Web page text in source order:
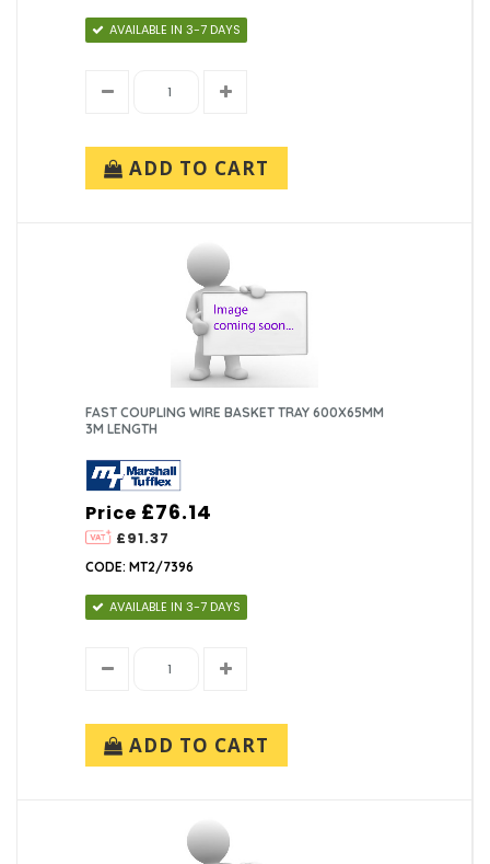
AVAILABLE IN 3-7 DAYS
ADD TO CART
FAST COUPLING WIRE BASKET TRAY 600X65MM
3M LENGTH
Price
£91.37
£76.14
CODE: MT2/7396
AVAILABLE IN 3-7 DAYS
ADD TO CART